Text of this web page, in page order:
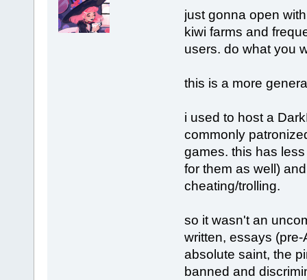
just gonna open
kiwi farms and
users. do what you
this is a more
i used to host a
commonly
games. this has
for them as well)
cheating/trolling.
so it wasn't an
written, essays
absolute saint, the
banned and